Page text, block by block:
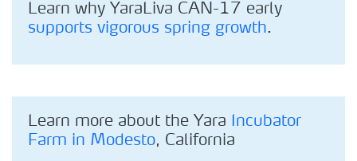
Learn why YaraLiva CAN-17 early
supports vigorous spring growth.
Learn more about the Yara Incubator
Farm in Modesto, California